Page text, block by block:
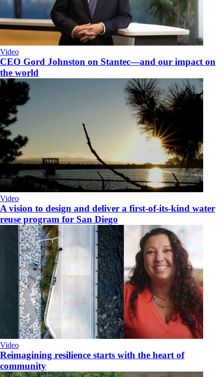
Video
CEO Gord Johnston on Stantec—and our impact on
the world
Video
A vision to design and deliver a first-of-its-kind water
reuse program for San Diego
Video
Reimagining resilience starts with the heart of
community